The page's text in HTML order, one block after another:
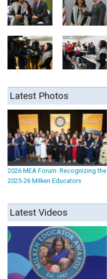
Latest Photos
2026 MEA Forum: Recognizing the
2025-26 Milken Educators
Latest Videos